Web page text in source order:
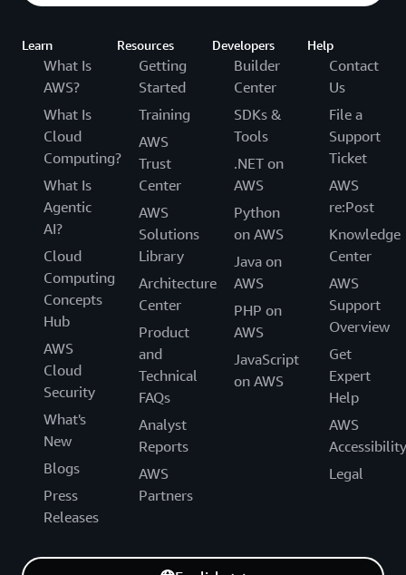
Learn
What Is
AWS?
What Is
Cloud
Computing?
What Is
Agentic
AI?
Cloud
Computing
Concepts
Hub
AWS
Cloud
Security
What's
New
Blogs
Press
Releases
Resources
Getting
Started
Training
AWS
Trust
Center
AWS
Solutions
Library
Architecture
Center
Product
and
Technical
FAQs
Analyst
Reports
AWS
Partners
Developers
Builder
Center
SDKs &
Tools
.NET on
AWS
Python
on AWS
Java on
AWS
PHP on
AWS
JavaScript
on AWS
Help
Contact
Us
File a
Support
Ticket
AWS
re:Post
Knowledge
Center
AWS
Support
Overview
Get
Expert
Help
AWS
Accessibility
Legal